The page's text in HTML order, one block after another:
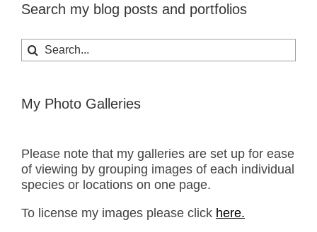
Search my blog posts and portfolios
Search
for:
My Photo Galleries
Please note that my galleries are set up for ease
of viewing by grouping images of each individual
species or locations on one page.
To license my images please click here.